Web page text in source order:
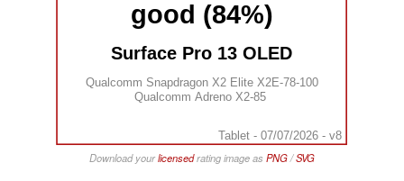
good (84%)
Surface Pro 13 OLED
Qualcomm Snapdragon X2 Elite X2E-78-100
Qualcomm Adreno X2-85
Tablet - 07/07/2026 - v8
Download yourlicensedrating image as PNG/SVG